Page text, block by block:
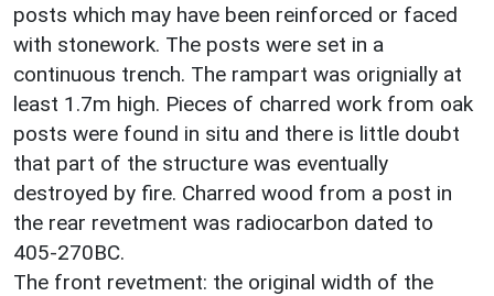
posts which may have been reinforced or faced
with stonework. The posts were set in a
continuous trench. The rampart was orignially at
least 1.7m high. Pieces of charred work from oak
posts were found in situ and there is little doubt
that part of the structure was eventually
destroyed by fire. Charred wood from a post in
the rear revetment was radiocarbon dated to
405-270BC.
The front revetment: the original width of the